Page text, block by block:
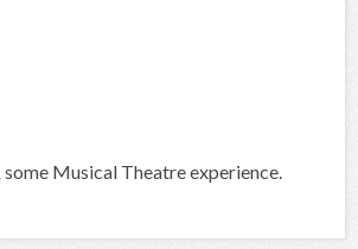
Musical Theatre experience.